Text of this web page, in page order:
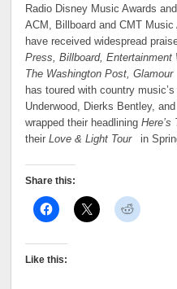
Radio Disney Music Awards
ACM, Billboard and CMT
have received widespread
Press, Billboard, Entertainment
The Washington Post, Glamour
has toured with country
Underwood, Dierks Bentley,
wrapped their headliningHere’s
theirLove & Light Tour in
Share this:
Like this: